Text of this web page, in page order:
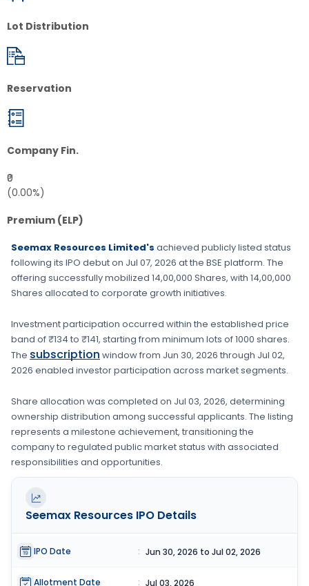
Lot Distribution
Reservation
Company Fin.
₹0
(0.00%)
Premium (ELP)
Seemax Resources Limited's achieved publicly listed status
following its IPO debut on Jul 07, 2026 at the BSE platform. The
offering successfully mobilized 14,00,000 Shares, with 14,00,000
Shares allocated to corporate growth initiatives.
Investment participation occurred within the established price
band of₹134 to ₹141, starting from minimum lots of1000 shares.
The subscription window from Jun 30, 2026 through Jul 02,
2026 enabled investor participation across market segments.
Share allocation was completed on Jul 03, 2026, determining
ownership distribution among successful applicants. The listing
represents a milestone achievement, transitioning the
company to regulated public market status with associated
responsibilities and opportunities.
Seemax Resources IPO Details
IPO Date : Jun 30, 2026 to Jul 02, 2026
Allotment Date : Jul 03, 2026